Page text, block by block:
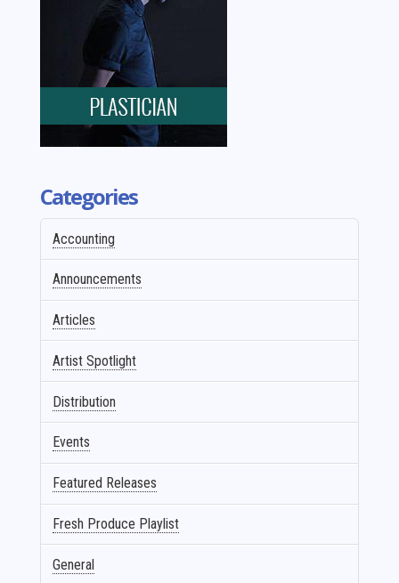
Categories
Accounting
Announcements
Articles
Artist Spotlight
Distribution
Events
Featured Releases
Fresh Produce Playlist
General